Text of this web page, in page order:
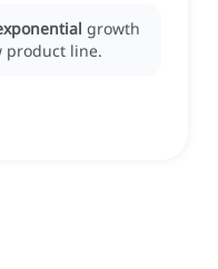
growth
product line.